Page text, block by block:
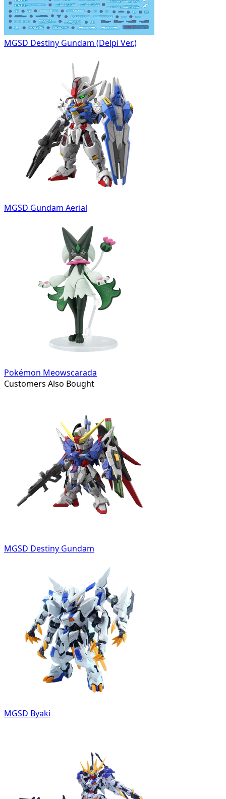
MGSD Destiny Gundam (Delpi Ver.)
MGSD Gundam Aerial
Pokémon Meowscarada
Customers Also Bought
MGSD Destiny Gundam
MGSD Byaki